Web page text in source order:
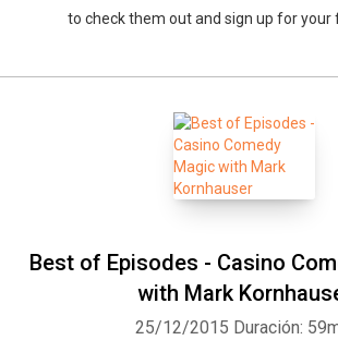
to check them out and sign up for your
Best of Episodes - Casino
with Mark
25/12/2015 Duración: